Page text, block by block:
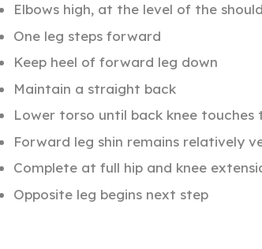
Elbows high, at the level of the
One leg steps forward
Keep heel of forward leg down
Maintain a straight back
Lower torso until back knee touches
Forward leg shin remains relatively
Complete at full hip and knee
Opposite leg begins next step